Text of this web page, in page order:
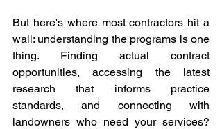
But here's where most contractors hit a
wall: understanding the programs is one
thing. Finding actual contract
opportunities, accessing the latest
research that informs practice
standards, and connecting with
landowners who need your services?